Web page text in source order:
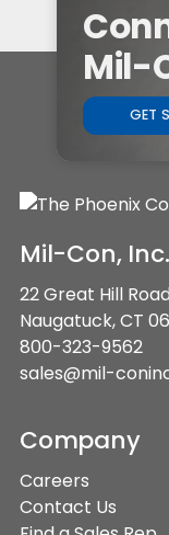
Mil-
GET
Mil-Con, Inc.
22 Great Hill Road
Naugatuck, CT
800-323-9562
sales@mil-
Company
Careers
Contact Us